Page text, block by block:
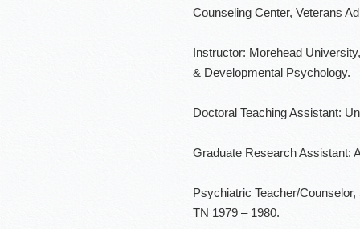
Counseling Center, Veterans
Instructor: Morehead
& Developmental Psychology.
Doctoral Teaching Assistant:
Graduate Research Assistant:
Psychiatric Teacher/
TN 1979 – 1980.